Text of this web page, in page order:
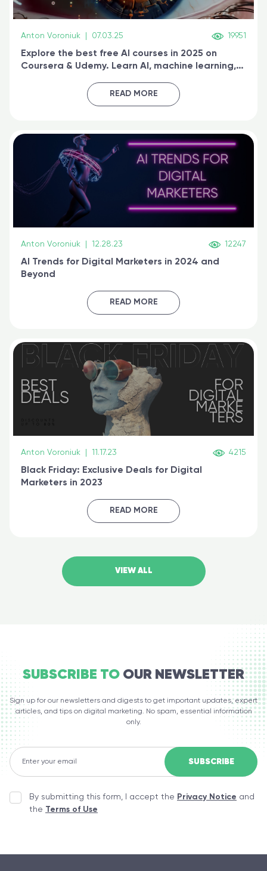
Anton Voroniuk 07.03.25 19951
Explore the best free AI courses in 2025 on
Coursera & Udemy. Learn AI, machine learning,
certified online
READ MORE
Anton Voroniuk 12.28.23 12247
AI Trends for Digital Marketers in 2024 and
Beyond
READ MORE
Anton Voroniuk 11.17.23 4215
Black Friday: Exclusive Deals for Digital
Marketers in 2023
READ MORE
VIEW ALL
SUBSCRIBE TO OUR NEWSLETTER
Sign up for our newsletters and digests to get important updates, expert
articles, and tips on digital marketing. No spam, essential information
only.
By submitting this form, I accept the Privacy Notice and
the Terms of Use